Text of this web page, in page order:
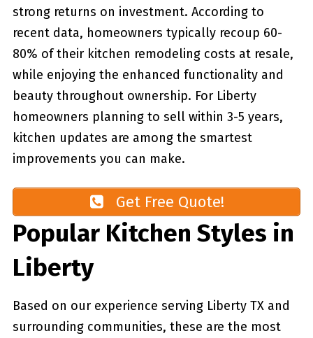
strong returns on investment. According to
recent data, homeowners typically recoup 60-
80% of their kitchen remodeling costs at resale,
while enjoying the enhanced functionality and
beauty throughout ownership. For Liberty
homeowners planning to sell within 3-5 years,
kitchen updates are among the smartest
improvements you can make.
Get Free Quote!
Popular Kitchen Styles in
Liberty
Based on our experience serving Liberty TX and
surrounding communities, these are the most